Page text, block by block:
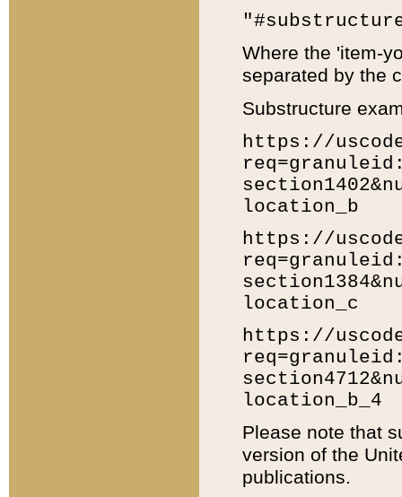
Where the 'item-
separated by the
Substructure
https://
location_b
https://
location_c
https://
location_b_4
Please note that
version of the
publications.